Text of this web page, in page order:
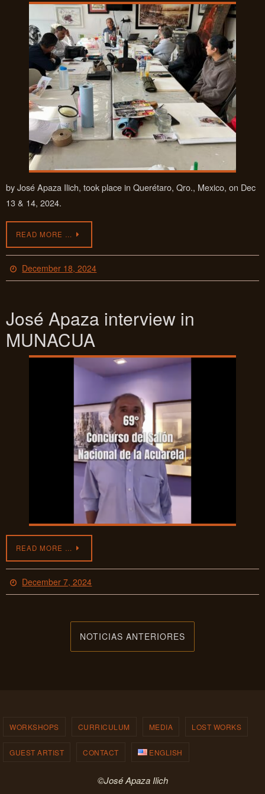
by José Apaza Ilich, took place in Querétaro, Qro., Mexico, on Dec
13 & 14, 2024.
READ MORE …
December 18, 2024
José Apaza interview in
MUNACUA
READ MORE …
December 7, 2024
NOTICIAS ANTERIORES
WORKSHOPS CURRICULUM MEDIA LOST WORKS
GUEST ARTIST CONTACT ENGLISH
©José Apaza Ilich